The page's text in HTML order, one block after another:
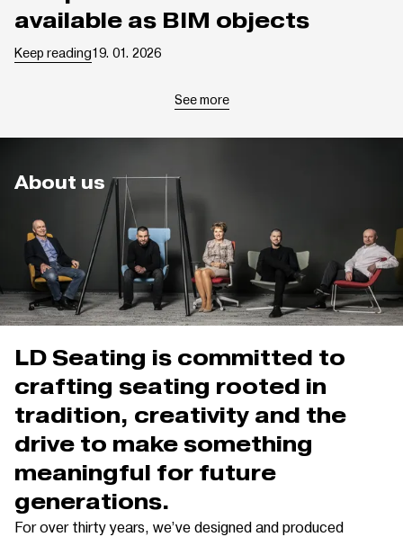
available as BIM objects
Keep reading19. 01. 2026
See more
About us
LD Seating is committed to
crafting seating rooted in
tradition, creativity and the
drive to make something
meaningful for future
generations.
For over thirty years, we’ve designed and produced